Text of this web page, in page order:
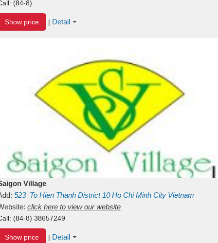
(84-8)
Show price | Detail
Village
523 To Hien Thanh District 10 Ho Chi Minh City Vietnam
click here to view our website
(84-8) 38657249
Show price | Detail